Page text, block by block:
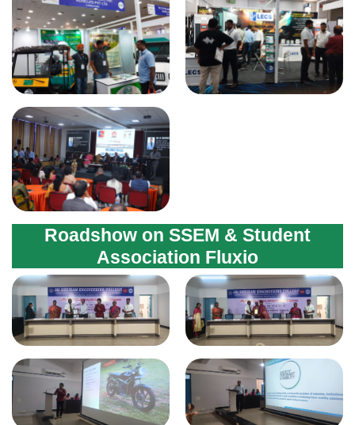
Roadshow on SSEM & Student
Association Fluxio